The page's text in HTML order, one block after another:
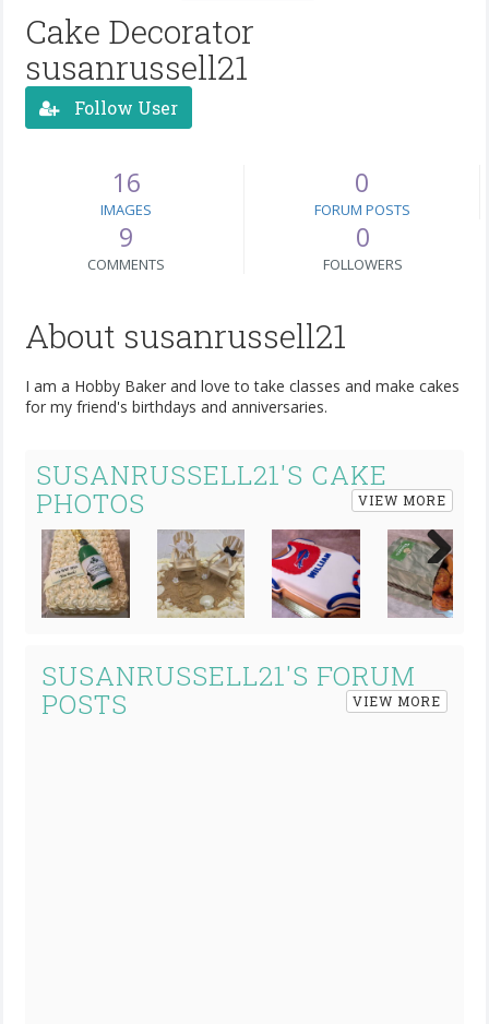
Cake Decorator
susanrussell21
Follow User
16
IMAGES
0
FORUM POSTS
9
COMMENTS
0
FOLLOWERS
About susanrussell21
I am a Hobby Baker and love to take classes and make cakes
for my friend's birthdays and anniversaries.
SUSANRUSSELL21'S CAKE
PHOTOS
VIEW MORE
Next
SUSANRUSSELL21'S FORUM
POSTS
VIEW MORE